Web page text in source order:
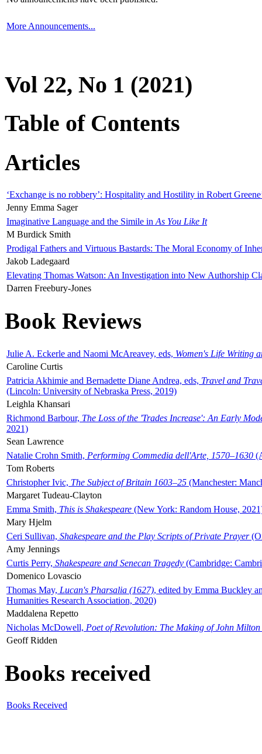
More Announcements...
Vol 22, No 1 (2021)
Table of Contents
Articles
‘Exchange is no robbery’: Hospitality and Hostility in Robert
Jenny Emma Sager
Imaginative Language and the Simile in As You Like It
M Burdick Smith
Prodigal Fathers and Virtuous Bastards: The Moral Economy of
Jakob Ladegaard
Elevating Thomas Watson: An Investigation into New Authorship
Darren Freebury-Jones
Book Reviews
Julie A. Eckerle and Naomi McAreavey, eds, Women's Life Writing
Caroline Curtis
Patricia Akhimie and Bernadette Diane Andrea, eds, Travel and
(Lincoln: University of Nebraska Press, 2019)
Leighla Khansari
Richmond Barbour, The Loss of the 'Trades Increase': An Early
2021)
Sean Lawrence
Natalie Crohn Smith, Performing Commedia dell'Arte, 1570–1630
Tom Roberts
Christopher Ivic, The Subject of Britain 1603–25 (Manchester:
Margaret Tudeau-Clayton
Emma Smith, This is Shakespeare (New York: Random House,
Mary Hjelm
Ceri Sullivan, Shakespeare and the Play Scripts of Private Prayer
Amy Jennings
Curtis Perry, Shakespeare and Senecan Tragedy (Cambridge:
Domenico Lovascio
Thomas May, Lucan's Pharsalia (1627), edited by Emma Buckley
Humanities Research Association, 2020)
Maddalena Repetto
Nicholas McDowell, Poet of Revolution: The Making of John Milton
Geoff Ridden
Books received
Books Received